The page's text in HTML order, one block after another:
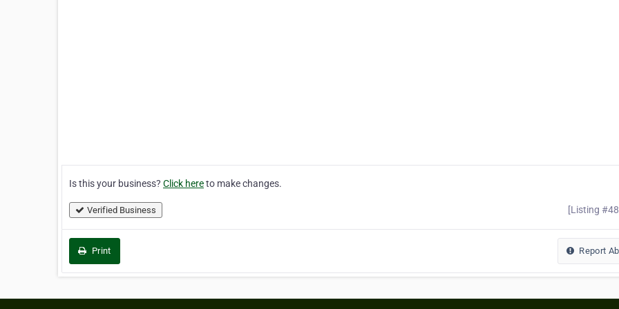
Is this your business? Click hereto make changes.
Verified Business [Listing
Print Report